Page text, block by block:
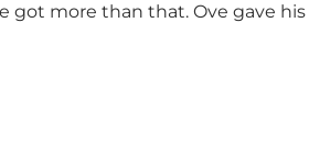
got more than that. Ove gave